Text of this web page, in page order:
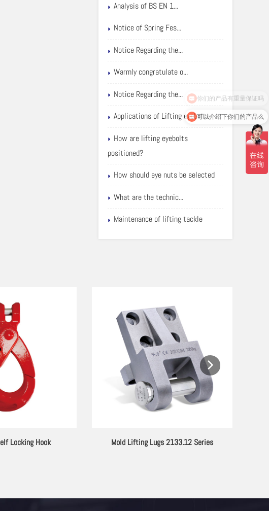
Analysis of BS EN 1...
Notice of Spring Fes...
Notice Regarding the...
Warmly congratulate o...
Notice Regarding the...
Applications of Lifting eyebolts
How are lifting eyebolts
positioned?
How should eye nuts be selected
What are the technic...
Maintenance of lifting tackle
Rods for Lifting
PC Series G80 Alloy Steel Lifting Eyebolt
可以介绍下你们的产品么